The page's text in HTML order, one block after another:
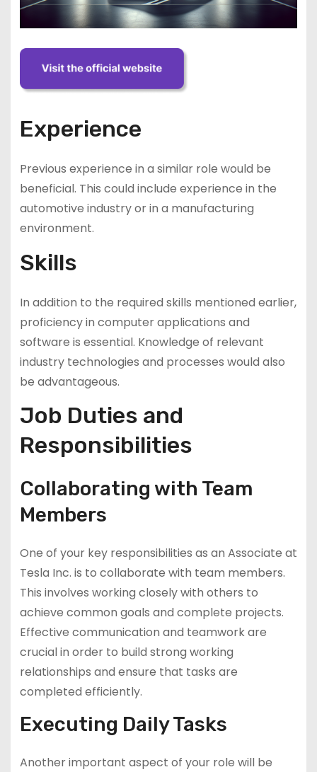
Experience
Previous experience in a similar role would be
beneficial. This could include experience in the
automotive industry or in a manufacturing
environment.
Skills
In addition to the required skills mentioned earlier,
proficiency in computer applications and
software is essential. Knowledge of relevant
industry technologies and processes would also
be advantageous.
Job Duties and
Responsibilities
Collaborating with Team
Members
One of your key responsibilities as an Associate at
Tesla Inc. is to collaborate with team members.
This involves working closely with others to
achieve common goals and complete projects.
Effective communication and teamwork are
crucial in order to build strong working
relationships and ensure that tasks are
completed efficiently.
Executing Daily Tasks
Another important aspect of your role will be